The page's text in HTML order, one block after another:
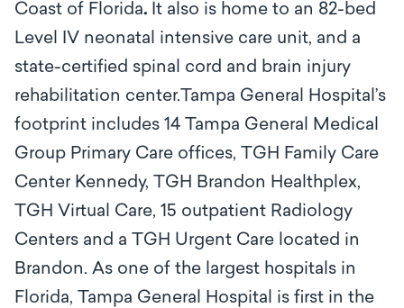
Coast of Florida. It also is home to an 82-bed
Level IV neonatal intensive care unit, and a
state-certified spinal cord and brain injury
rehabilitation center.Tampa General Hospital’s
footprint includes 14 Tampa General Medical
Group Primary Care offices, TGH Family Care
Center Kennedy, TGH Brandon Healthplex,
TGH Virtual Care, 15 outpatient Radiology
Centers and a TGH Urgent Care located in
Brandon. As one of the largest hospitals in
Florida, Tampa General Hospital is first in the